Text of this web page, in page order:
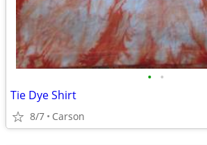
• •
Tie Dye Shirt
8/7 Carson